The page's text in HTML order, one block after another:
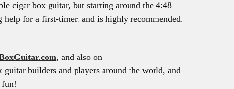
cigar box guitar, but starting around the 4:48
help for a first-timer, and is highly recommended.
, and also on
builders and players around the world, and
fun!